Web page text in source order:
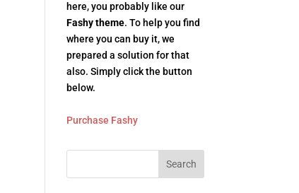
here, you probably like our
Fashy theme. To help you find
where you can buy it, we
prepared a solution for that
also. Simply click the button
below.
Purchase Fashy